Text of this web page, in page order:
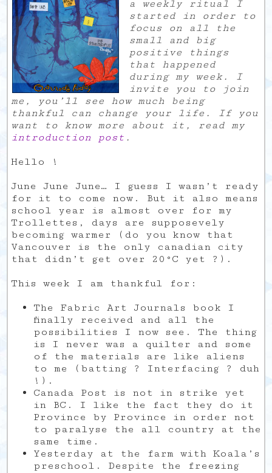
a weekly ritual I
started in order to
focus on all the
small and big
positive things
that happened
during my week. I
invite you to join
me, you’ll see how much being
thankful can change your life. If you
want to know more about it, read my
introduction post .
Hello !
June June June… I guess I wasn’t ready
for it to come now. But it also means
school year is almost over for my
Trollettes, days are supposevely
becoming warmer (do you know that
Vancouver is the only canadian city
that didn’t get over 20°C yet ?).
This week I am thankful for:
The Fabric Art Journals book I
finally received and all the
possibilities I now see. The thing
is I never was a quilter and some
of the materials are like aliens
to me (batting ? Interfacing ? duh
!).
Canada Post is not in strike yet
in BC. I like the fact they do it
Province by Province in order not
to paralyse the all country at the
same time.
Yesterday at the farm with Koala’s
preschool. Despite the freezing